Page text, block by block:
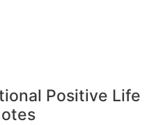
Positive Life